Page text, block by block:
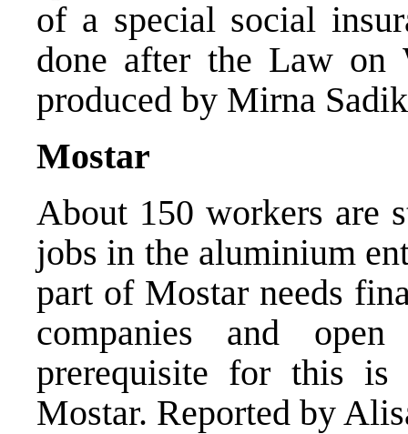
of a special social
done after the Law on
produced by Mirna
Mostar
About 150 workers are
jobs in the aluminium
part of Mostar needs
companies and
prerequisite for this
Mostar. Reported by